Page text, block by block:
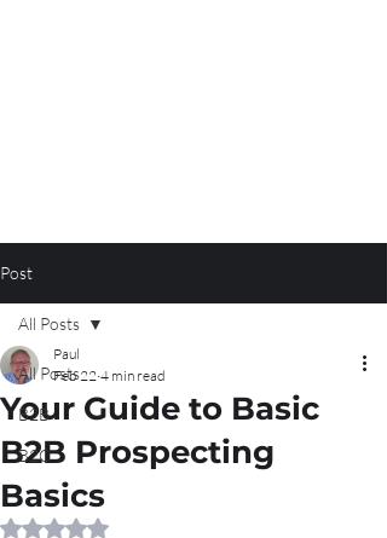
Post
All Posts
B2B
B2C
All Posts
Your Guide to Basic
B2B Prospecting
Basics
Paul
Feb 22 4 min read
Rated NaN out of 5 stars.